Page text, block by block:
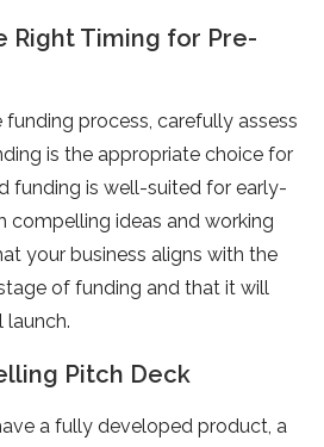
Right Timing for Pre-
process, carefully assess
is the appropriate choice for
funding is well-suited for early-
compelling ideas and working
your business aligns with the
of funding and that it will
launch.
Pitch Deck
a fully developed product, a